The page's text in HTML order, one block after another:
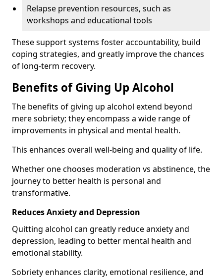
Relapse prevention resources, such as
workshops and educational tools
These support systems foster accountability, build
coping strategies, and greatly improve the chances
of long-term recovery.
Benefits of Giving Up Alcohol
The benefits of giving up alcohol extend beyond
mere sobriety; they encompass a wide range of
improvements in physical and mental health.
This enhances overall well-being and quality of life.
Whether one chooses moderation vs abstinence, the
journey to better health is personal and
transformative.
Reduces Anxiety and Depression
Quitting alcohol can greatly reduce anxiety and
depression, leading to better mental health and
emotional stability.
Sobriety enhances clarity, emotional resilience, and